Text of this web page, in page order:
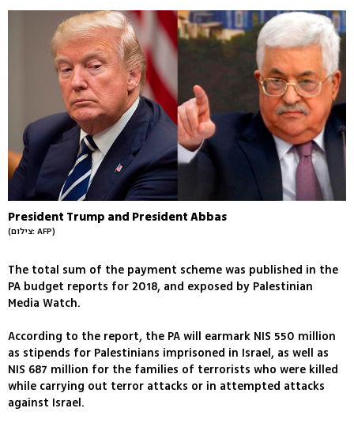
President Trump and President Abbas
(צילום: AFP)
The total sum of the payment scheme was published in the
PA budget reports for 2018, and exposed by Palestinian
Media Watch.
According to the report, the PA will earmark NIS 550 million
as stipends for Palestinians imprisoned in Israel, as well as
NIS 687 million for the families of terrorists who were killed
while carrying out terror attacks or in attempted attacks
against Israel.